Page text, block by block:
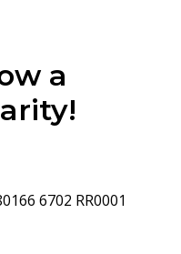
a
6702 RR0001